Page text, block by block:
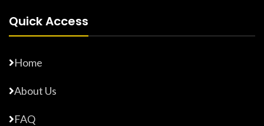
Quick Access
Home
About Us
FAQ